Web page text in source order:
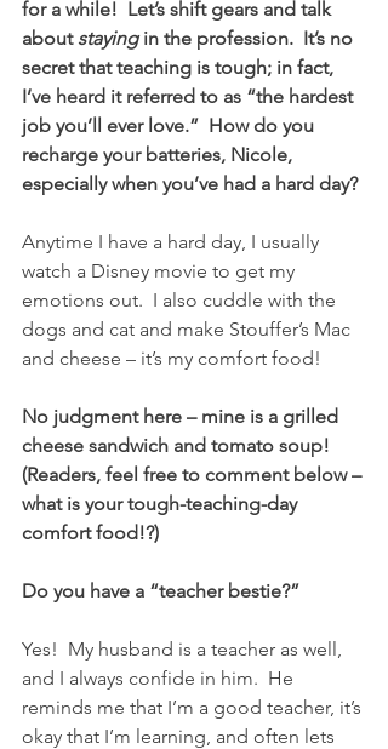
for a while!  Let’s shift gears and talk
about staying in the profession.  It’s no
secret that teaching is tough; in fact,
I’ve heard it referred to as “the hardest
job you’ll ever love.”  How do you
recharge your batteries, Nicole,
especially when you’ve had a hard day?
Anytime I have a hard day, I usually
watch a Disney movie to get my
emotions out.  I also cuddle with the
dogs and cat and make Stouffer’s Mac
and cheese – it’s my comfort food!
No judgment here – mine is a grilled
cheese sandwich and tomato soup!
(Readers, feel free to comment below –
what is your tough-teaching-day
comfort food!?)
Do you have a “teacher bestie?”
Yes!  My husband is a teacher as well,
and I always confide in him.  He
reminds me that I’m a good teacher, it’s
okay that I’m learning, and often lets